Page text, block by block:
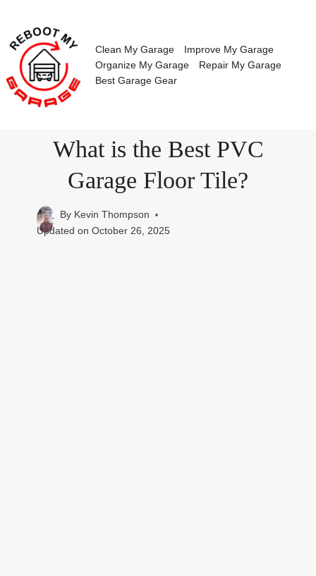
content
Clean My Garage
Improve My Garage
Organize My Garage
Repair My Garage
Best Garage Gear
What is the Best PVC
Garage Floor Tile?
By Kevin Thompson
Updated on October 26, 2025